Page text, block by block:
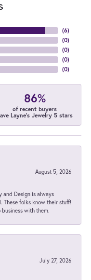
(6)
(0)
(0)
(0)
(0)
86%
of recent buyers
Layne's Jewelry 5 stars
August 5, 2026
and Design is always
These folks know their stuff!
with them.
July 27, 2026